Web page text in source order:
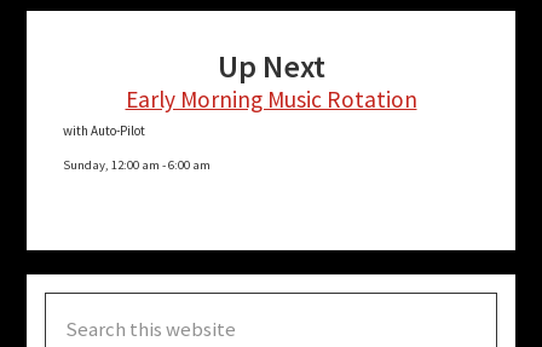
Up Next
Early Morning Music Rotation
with Auto-Pilot
Sunday, 12:00 am -6:00 am
this